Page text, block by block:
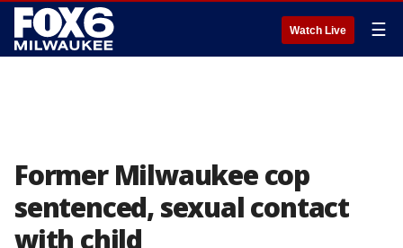
Watch Live ☰
Former Milwaukee cop
sentenced, sexual contact
with child